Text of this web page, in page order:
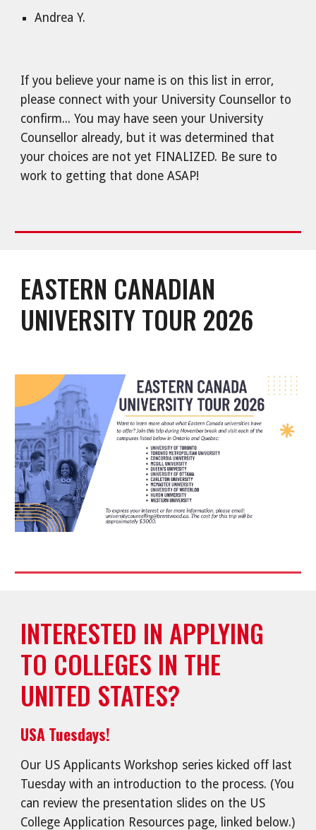
Andrea Y.
If you believe your name is on this list in error,
please connect with your University Counsellor to
confirm... You may have seen your University
Counsellor already, but it was determined that
your choices are not yet FINALIZED. Be sure to
work to getting that done ASAP!
EASTERN CANADIAN
UNIVERSITY TOUR 2026
INTERESTED IN APPLYING
TO COLLEGES IN THE
UNITED STATES?
USA Tuesdays!
Our US Applicants Workshop series kicked off last
Tuesday with an introduction to the process. (You
can review the presentation slides on the US
College Application Resources page, linked below.)